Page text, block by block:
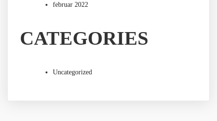
februar 2022
CATEGORIES
Uncategorized